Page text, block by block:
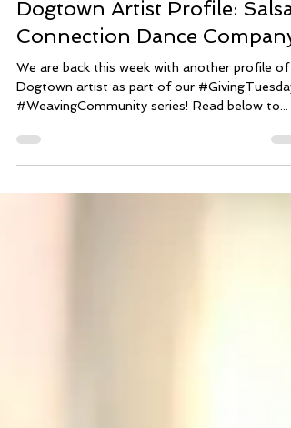
Nov 14, 2020
1 min read
Dogtown Artist Profile: Salsa
Connection Dance Company
We are back this week with another profile of
#WeavingCommunity series! Read below to...